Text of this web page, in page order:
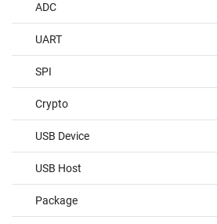
ADC
UART
SPI
Crypto
USB Device
USB Host
Package